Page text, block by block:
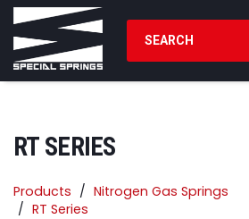
RT SERIES
Products
Nitrogen Gas Springs
RT Series